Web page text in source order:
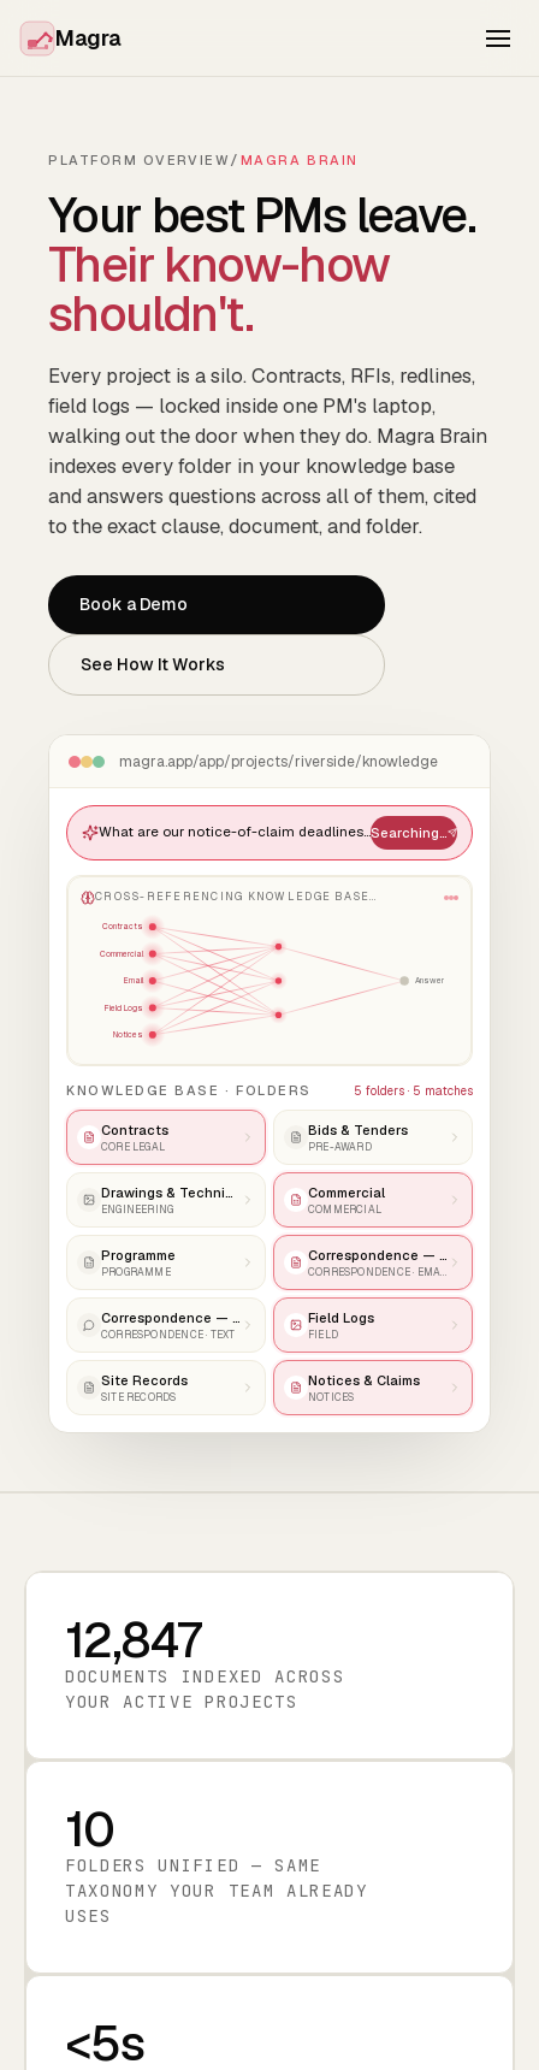
Magra
PLATFORM OVERVIEW / MAGRA BRAIN
Your best PMs leave.
Their know-how
shouldn't.
Every project is a silo. Contracts, RFIs, redlines,
field logs — locked inside one PM's laptop,
walking out the door when they do. Magra Brain
indexes every folder in your knowledge base
and answers questions across all of them, cited
to the exact clause, document, and folder.
Book a Demo
See How It Works
magra.app/app/projects/riverside/knowledge
What are our notice-of-claim deadlines and how have we handled crane-down delays before?Searching…
CROSS-REFERENCING KNOWLEDGE BASE…
Contracts
Commercial
Email
Field Logs
Notices
Answer
KNOWLEDGE BASE · FOLDERS 5 folders · 5 matches
Contracts
CORE LEGAL
Bids & Tenders
PRE-AWARD
Drawings & Technical
ENGINEERING
Commercial
COMMERCIAL
Programme
PROGRAMME
Correspondence — Email
CORRESPONDENCE · EMAIL
Correspondence — Text
CORRESPONDENCE · TEXT
Field Logs
FIELD
Site Records
SITE RECORDS
Notices & Claims
NOTICES
12,847
DOCUMENTS INDEXED ACROSS
YOUR ACTIVE PROJECTS
10
FOLDERS UNIFIED — SAME
TAXONOMY YOUR TEAM ALREADY
USES
<5s